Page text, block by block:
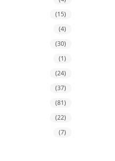
(15)
(4)
(30)
(1)
(24)
(37)
(81)
(22)
(7)